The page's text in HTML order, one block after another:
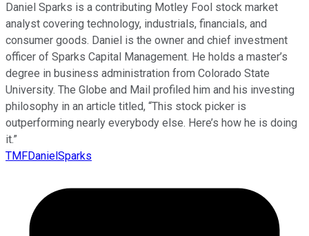
Daniel Sparks is a contributing Motley Fool stock market
analyst covering technology, industrials, financials, and
consumer goods. Daniel is the owner and chief investment
officer of Sparks Capital Management. He holds a master’s
degree in business administration from Colorado State
University. The Globe and Mail profiled him and his investing
philosophy in an article titled, “This stock picker is
outperforming nearly everybody else. Here’s how he is doing
it.”
TMFDanielSparks